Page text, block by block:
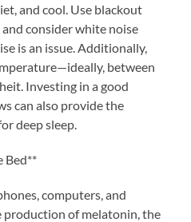
and cool. Use blackout
consider white noise
is an issue. Additionally,
between
Investing in a good
can also provide the
deep sleep.
Bed**
computers, and
of melatonin, the